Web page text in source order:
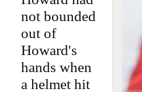
not bounded
out of
Howard's
hands when
a helmet hit